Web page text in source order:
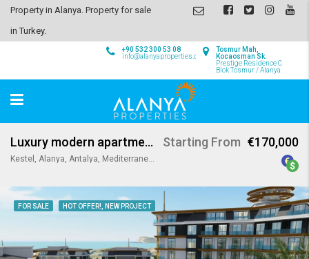
Property in Alanya. Property for sale
in Turkey.
Tosmur Mah,
Kocaosman Sk.
Prestige Residence C
Blok Tosmur / Alanya
+90 532 300 53 08
info@alanyaproperties.com
Luxury modern apartments in Kestel Alanya
Kestel, Alanya, Antalya, Mediterranean Region, 07425, Turkey
Starting From €170,000
FOR SALE HOT OFFER!, NEW PROJECT